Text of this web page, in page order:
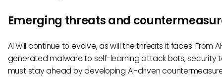
Emerging threats and
AI will continue to evolve, as will the threats it faces. From
generated malware to self-learning attack bots, security
must stay ahead by developing AI-driven